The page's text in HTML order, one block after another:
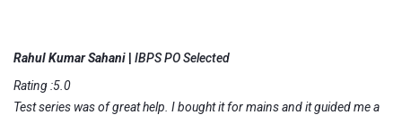
Rahul Kumar Sahani
IBPS PO Selected
Rating :5.0
Test series was of great help. I bought it for mains and it guided me a